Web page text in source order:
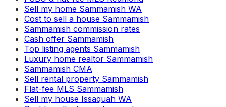
Sell my home Sammamish WA
Cost to sell a house Sammamish
Sammamish commission rates
Cash offer Sammamish
Top listing agents Sammamish
Luxury home realtor Sammamish
Sammamish CMA
Sell rental property Sammamish
Flat-fee MLS Sammamish
Sell my house Issaquah WA